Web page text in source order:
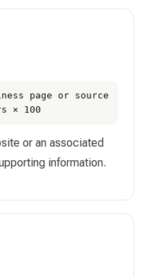
page or source
× 100
or an associated
information.